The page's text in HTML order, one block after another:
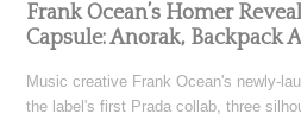
Frank Ocean’s Homer
Capsule: Anorak, Backpack
Music creative Frank Ocean's newly-
the label's first Prada collab, three